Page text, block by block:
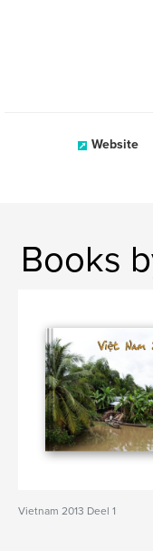
Website
Books
Vietnam 2013 Deel 1